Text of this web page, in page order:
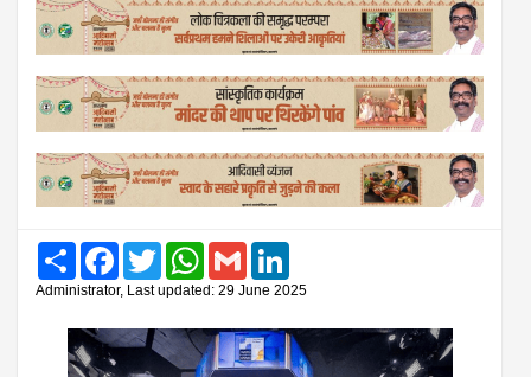
Share FacebookTwitter WhatsAppGmail
Administrator, Last updated: 29 June 2025